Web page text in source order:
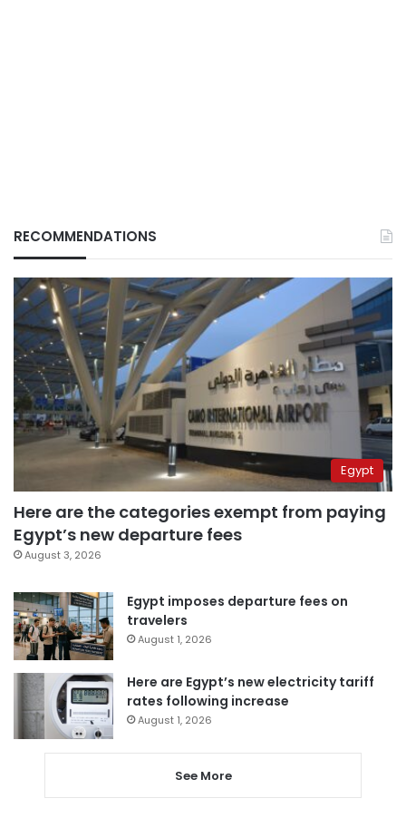
RECOMMENDATIONS
Egypt
Here are the categories exempt from paying
Egypt’s new departure fees
August 3, 2026
Egypt imposes departure fees on
travelers
August 1, 2026
Here are Egypt’s new electricity tariff
rates following increase
August 1, 2026
See More